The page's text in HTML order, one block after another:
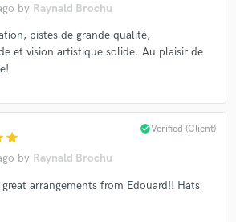
by Raynald Brochu
pistes de grande qualité,
et vision artistique solide. Au plaisir de
star
by Raynald Brochu
check_circleVerified (Client)
arrangements from Edouard!! Hats